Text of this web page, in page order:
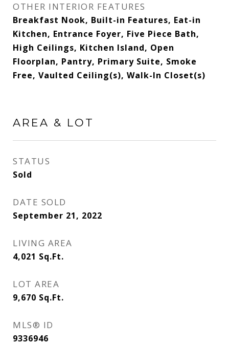
OTHER INTERIOR FEATURES
Breakfast Nook, Built-in Features, Eat-in
Kitchen, Entrance Foyer, Five Piece Bath,
High Ceilings, Kitchen Island, Open
Floorplan, Pantry, Primary Suite, Smoke
Free, Vaulted Ceiling(s), Walk-In Closet(s)
AREA & LOT
STATUS
Sold
DATE SOLD
September 21, 2022
LIVING AREA
4,021 Sq.Ft.
LOT AREA
9,670 Sq.Ft.
MLS® ID
9336946